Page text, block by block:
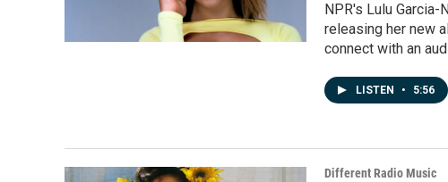
NPR's Lulu
releasing her new
connect with an
LISTEN • 5:56
Different Radio Music